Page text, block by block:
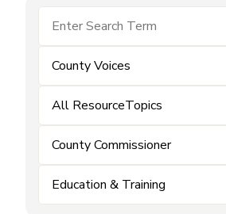
County Voices
All ResourceTopics
County Commissioner
Education & Training